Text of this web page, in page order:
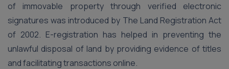
of immovable property through verified electronic
signatures was introduced by The Land Registration Act
of 2002. E-registration has helped in preventing the
unlawful disposal of land by providing evidence of titles
and facilitating transactions online.